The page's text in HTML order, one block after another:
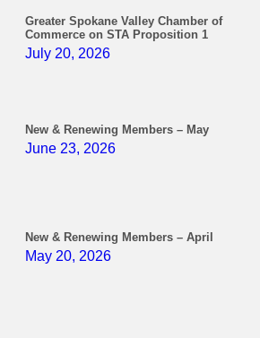
Greater Spokane Valley Chamber of
Commerce on STA Proposition 1
July 20, 2026
New & Renewing Members – May
June 23, 2026
New & Renewing Members – April
May 20, 2026